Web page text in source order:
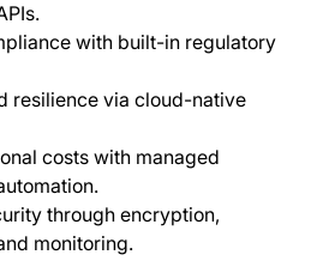
with built-in regulatory
resilience via cloud-native
costs with managed
through encryption,
monitoring.